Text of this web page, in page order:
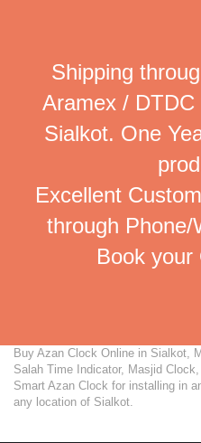
Shipping
Aramex /
Sialkot. One
Excellent
through Phone/
Book your
Buy Azan Clock Online in Sialkot,
Salah Time Indicator, Masjid
Smart Azan Clock for installing in
any location of Sialkot.